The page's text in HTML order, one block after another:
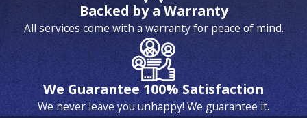
Backed by a Warranty
All services come with a warranty for peace of mind.
We Guarantee 100% Satisfaction
We never leave you unhappy! We guarantee it.